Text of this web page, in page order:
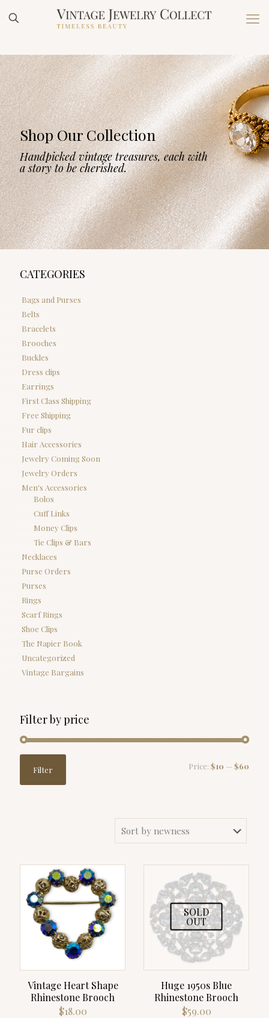
Shop Our Collection
Handpicked vintage treasures, each with
a story to be cherished.
CATEGORIES
Bags and Purses
Belts
Bracelets
Brooches
Buckles
Dress clips
Earrings
First Class Shipping
Free Shipping
Fur clips
Hair Accessories
Jewelry Coming Soon
Jewelry Orders
Men's Accessories
Bolos
Cuff Links
Money Clips
Tie Clips & Bars
Necklaces
Purse Orders
Purses
Rings
Scarf Rings
Shoe Clips
The Napier Book
Uncategorized
Vintage Bargains
Filter by price
price
priceFilter Price: $10 — $60
Vintage Heart Shape
Rhinestone Brooch
$18.00
SOLD
OUT
Huge 1950s Blue
Rhinestone Brooch
$59.00